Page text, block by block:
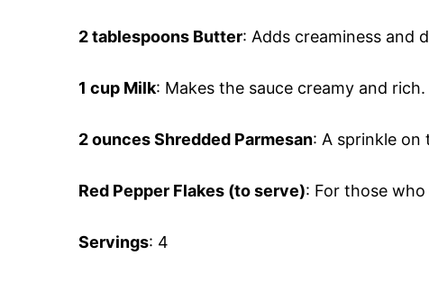
2 tablespoons Butter: Adds creaminess and
1 cup Milk: Makes the sauce creamy and rich.
2 ounces Shredded Parmesan: A sprinkle on
Red Pepper Flakes (to serve): For those
Servings: 4